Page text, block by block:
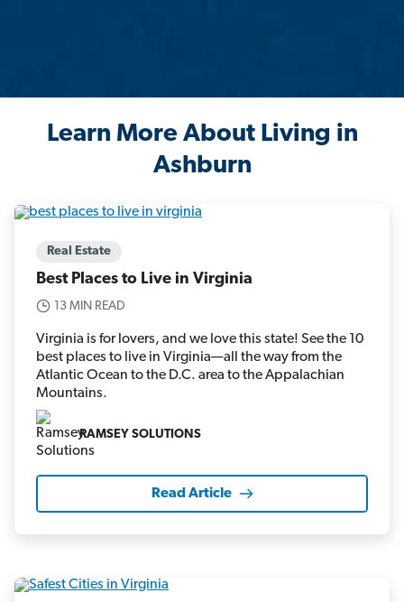
Learn More About Living in
Ashburn
Real Estate
Best Places to Live in Virginia
13 MIN READ
Virginia is for lovers, and we love this state! See the 10
best places to live in Virginia—all the way from the
Atlantic Ocean to the D.C. area to the Appalachian
Mountains.
RAMSEY SOLUTIONS
Read Article